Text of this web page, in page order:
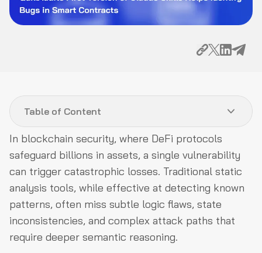
In blockchain security, where DeFi protocols
safeguard billions in assets, a single vulnerability
can trigger catastrophic losses. Traditional static
analysis tools, while effective at detecting known
patterns, often miss subtle logic flaws, state
inconsistencies, and complex attack paths that
require deeper semantic reasoning.
Table of Content
The QuillShield Methodology: A Semantic Approach
to AI-Enhanced Auditing
Quick Start for Integrating Claude Skills
In-Depth Overview of QuillAudits Claude Skills
QuillShield's Modular Architecture
Interrelations Among Skills: A Layered Framework